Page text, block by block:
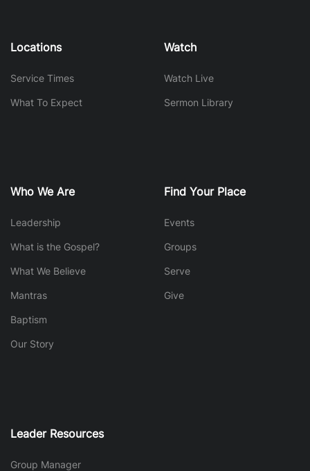
Locations
Service Times
What To Expect
Watch
Watch Live
Sermon Library
Who We Are
Leadership
What is the Gospel?
What We Believe
Mantras
Baptism
Our Story
Find Your Place
Events
Groups
Serve
Give
Leader Resources
Group Manager